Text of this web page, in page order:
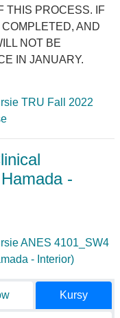
THIS PROCESS. IF
AND
NOT BE
IN JANUARY.
TRU Fall 2022
-
ANES 4101_SW4
- Interior)
Kursy